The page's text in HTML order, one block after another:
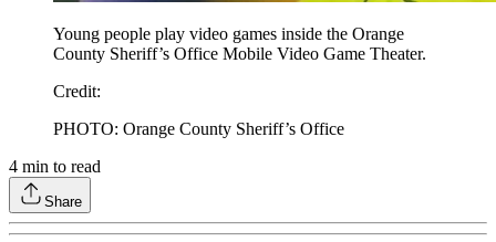
Young people play video games inside the Orange
County Sheriff’s Office Mobile Video Game Theater.
Credit:
PHOTO: Orange County Sheriff’s Office
4 min to read
Share